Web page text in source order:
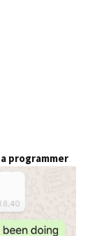
programmer